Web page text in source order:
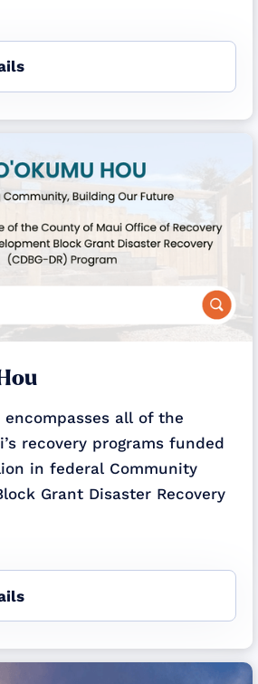
encompasses all of the
recovery programs funded
in federal Community
Grant Disaster Recovery